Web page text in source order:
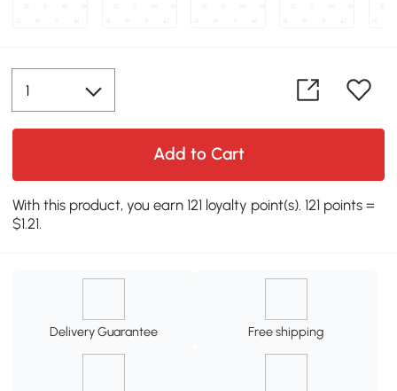
Add to Cart
With this product, you earn 121 loyalty point(s). 121 points =
$1.21.
Delivery Guarantee Free shipping